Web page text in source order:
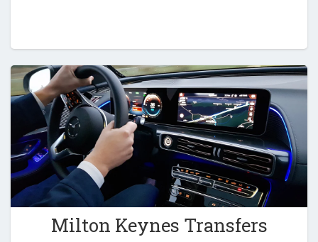
Milton Keynes Transfers